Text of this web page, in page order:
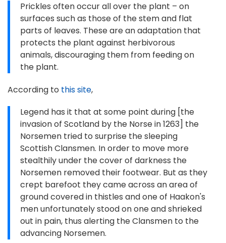
Prickles often occur all over the plant – on
surfaces such as those of the stem and flat
parts of leaves. These are an adaptation that
protects the plant against herbivorous
animals, discouraging them from feeding on
the plant.
According to this site,
Legend has it that at some point during [the
invasion of Scotland by the Norse in 1263] the
Norsemen tried to surprise the sleeping
Scottish Clansmen. In order to move more
stealthily under the cover of darkness the
Norsemen removed their footwear. But as they
crept barefoot they came across an area of
ground covered in thistles and one of Haakon's
men unfortunately stood on one and shrieked
out in pain, thus alerting the Clansmen to the
advancing Norsemen.